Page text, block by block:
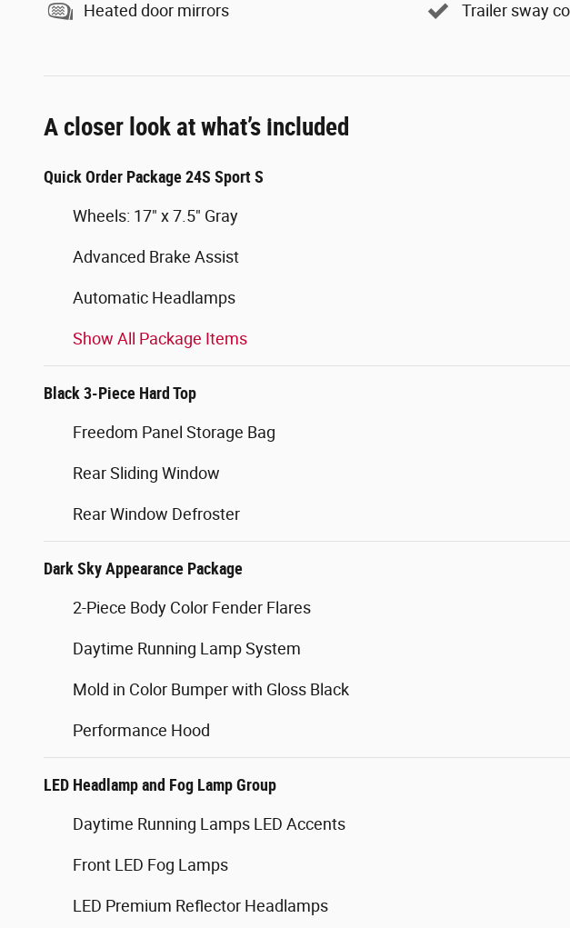
Heated door mirrors Trailer sway
A closer look at what’s included
Quick Order Package 24S Sport S
Wheels: 17" x 7.5" Gray
Advanced Brake Assist
Automatic Headlamps
Show All Package Items
Black 3-Piece Hard Top
Freedom Panel Storage Bag
Rear Sliding Window
Rear Window Defroster
Dark Sky Appearance Package
2-Piece Body Color Fender Flares
Daytime Running Lamp System
Mold in Color Bumper with Gloss Black
Performance Hood
LED Headlamp and Fog Lamp Group
Daytime Running Lamps LED Accents
Front LED Fog Lamps
LED Premium Reflector Headlamps